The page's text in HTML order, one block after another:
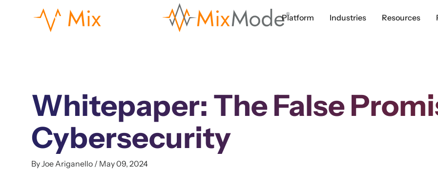
Platform Industries Resources
Whitepaper: The False
Cybersecurity
By Joe Ariganello / May 09, 2024